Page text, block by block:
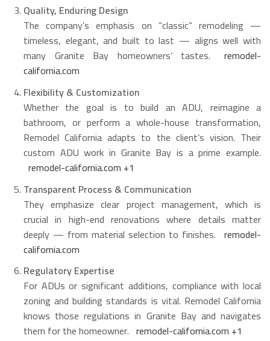
Quality, Enduring Design
The company’s emphasis on “classic” remodeling —
timeless, elegant, and built to last — aligns well with
many Granite Bay homeowners’ tastes.
remodel-
california.com
Flexibility & Customization
Whether the goal is to build an ADU, reimagine a
bathroom, or perform a whole-house transformation,
Remodel California adapts to the client’s vision. Their
custom ADU work in Granite Bay is a prime example.
remodel-california.com +1
Transparent Process & Communication
They emphasize clear project management, which is
crucial in high-end renovations where details matter
deeply — from material selection to finishes. remodel-
california.com
Regulatory Expertise
For ADUs or significant additions, compliance with local
zoning and building standards is vital. Remodel California
knows those regulations in Granite Bay and navigates
them for the homeowner. remodel-california.com +1